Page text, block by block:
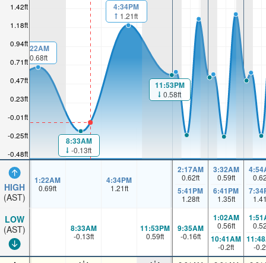
-0.48ft
-0.25ft
-0.01ft
0.23ft
0.47ft
0.71ft
0.94ft
1.18ft
1.42ft
HIGH
(AST)
LOW
(AST)
1:22AM
0.68ft
8:33AM
-0.13ft
4:34PM
1.21ft
11:53PM
0.58ft
1:22AM
0.69ft
4:34PM
1.21ft
2:17AM
0.62ft
5:41PM
1.28ft
3:32AM
0.59ft
6:41PM
1.35ft
8:33AM
-0.13ft
11:53PM
0.59ft
9:35AM
-0.16ft
1:02AM
0.56ft
10:41AM
-0.2ft -0.2